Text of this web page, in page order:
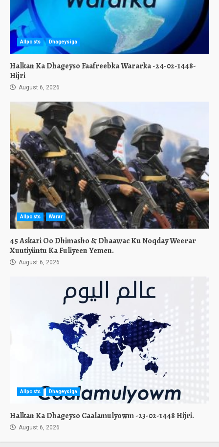
Allposts Dhageysiga
Halkan Ka Dhageyso Faafreebka Wararka -24-02-1448-
Hijri
August 6, 2026
Allposts Warar
45 Askari Oo Dhimasho & Dhaawac Ku Noqday Weerar
Xuutiyiintu Ka Fuliyeen Yemen.
August 6, 2026
Allposts Dhageysiga
Halkan Ka Dhageyso Caalamulyowm -23-02-1448 Hijri.
August 6, 2026